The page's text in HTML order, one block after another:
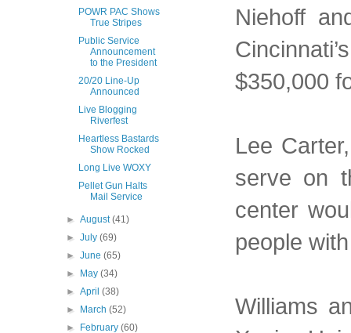
Niehoff
$350,000
Lee
serve on
center
people
Williams
POWR PAC Shows
True Stripes
Public Service
Announcement
to the President
20/20 Line-Up
Announced
Live Blogging
Riverfest
Heartless Bastards
Show Rocked
Long Live WOXY
Pellet Gun Halts
Mail Service
►August(41)
►July(69)
►June(65)
►
May(34)
►April(38)
►
March(52)
►
February(60)